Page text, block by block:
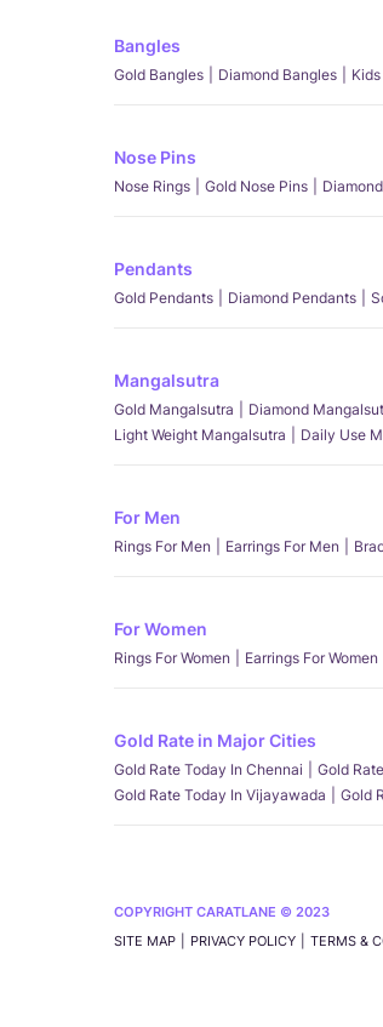
Bangles
Gold Bangles Diamond Bangles
Nose Pins
Nose Rings Gold Nose Pins
Pendants
Gold Pendants Diamond Pendants
Mangalsutra
Gold Mangalsutra Diamond
Light Weight Mangalsutra
Daily Use
For Men
Rings For Men Earrings For Men
For Women
Rings For Women Earrings For Women
Gold Rate in Major Cities
Gold Rate Today In Chennai Gold
Gold Rate Today In Vijayawada
Gold
COPYRIGHT CARATLANE © 2023
SITE MAP
PRIVACY POLICY TERMS &